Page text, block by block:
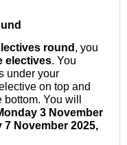
round , you
electives. You
under your
on top and
You will
3 November
7 November 2025,